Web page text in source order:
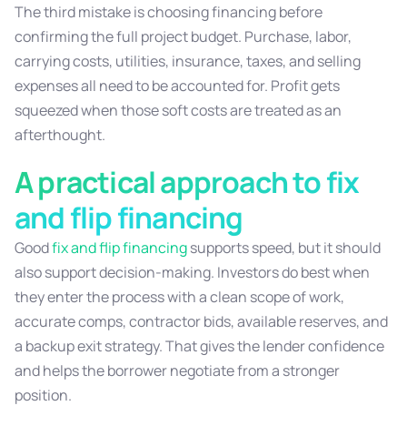
The third mistake is choosing financing before
confirming the full project budget. Purchase, labor,
carrying costs, utilities, insurance, taxes, and selling
expenses all need to be accounted for. Profit gets
squeezed when those soft costs are treated as an
afterthought.
A practical approach to fix
and flip financing
Goodfix and flip financingsupports speed, but it should
also support decision-making. Investors do best when
they enter the process with a clean scope of work,
accurate comps, contractor bids, available reserves, and
a backup exit strategy. That gives the lender confidence
and helps the borrower negotiate from a stronger
position.